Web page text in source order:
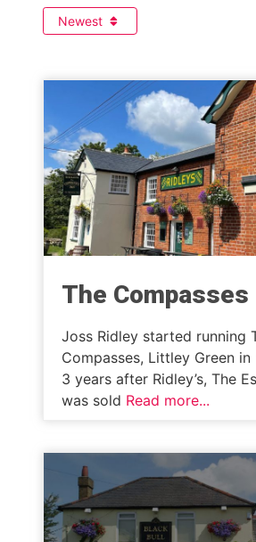
Newest
The Compasses
Joss Ridley started running
Compasses, Littley Green
3 years after Ridley’s, The
was sold Read more...